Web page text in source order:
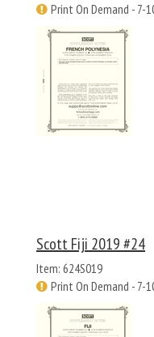
Print On Demand - 7-
Scott Fiji 2019 #24
Item: 624S019
Print On Demand - 7-